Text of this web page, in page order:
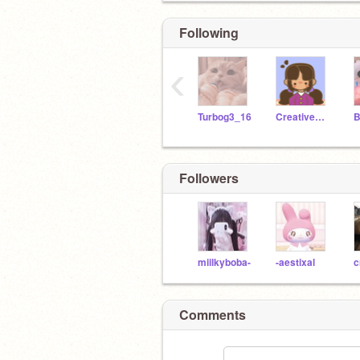
Following
Turbog3_16 Creative_Kiki1
‹
Followers
miilkyboba- -aestixal
Comments